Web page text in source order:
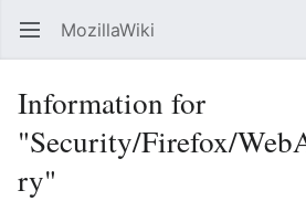
Open main menu MozillaWiki
Information for
"Security/Firefox/
ry"